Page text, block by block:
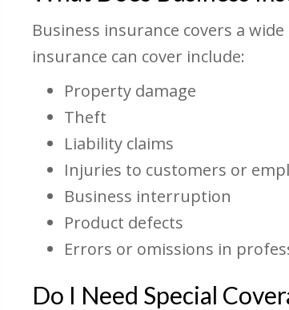
Business insurance covers a
insurance can cover include:
Property damage
Theft
Liability claims
Injuries to customers or
Business interruption
Product defects
Errors or omissions in
Do I Need Special